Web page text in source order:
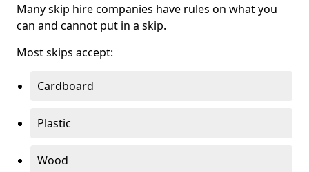
Many skip hire companies have rules on what you
can and cannot put in a skip.
Most skips accept:
Cardboard
Plastic
Wood